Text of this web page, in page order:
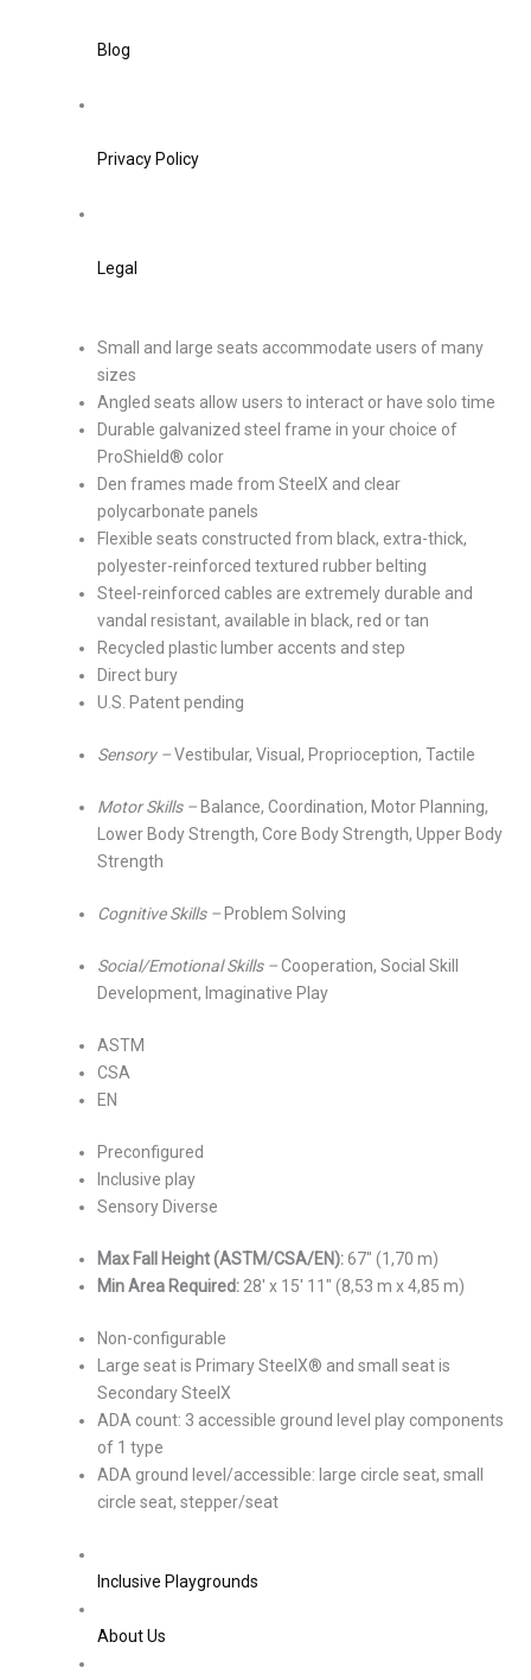
Blog
Privacy Policy
Legal
Small and large seats accommodate users of many
sizes
Angled seats allow users to interact or have solo time
Durable galvanized steel frame in your choice of
ProShield® color
Den frames made from SteelX and clear
polycarbonate panels
Flexible seats constructed from black, extra-thick,
polyester-reinforced textured rubber belting
Steel-reinforced cables are extremely durable and
vandal resistant, available in black, red or tan
Recycled plastic lumber accents and step
Direct bury
U.S. Patent pending
Sensory –Vestibular, Visual, Proprioception, Tactile
Motor Skills – Balance, Coordination, Motor Planning,
Lower Body Strength, Core Body Strength, Upper Body
Strength
Cognitive Skills – Problem Solving
Social/Emotional Skills –Cooperation, Social Skill
Development, Imaginative Play
ASTM
CSA
EN
Preconfigured
Inclusive play
Sensory Diverse
Max Fall Height (ASTM/CSA/EN):67″ (1,70 m)
Min Area Required: 28′ x 15′ 11″ (8,53 m x 4,85 m)
Non-configurable
Large seat is Primary SteelX® and small seat is
Secondary SteelX
ADA count: 3 accessible ground level play components
of 1 type
ADA ground level/accessible: large circle seat, small
circle seat, stepper/seat
Inclusive Playgrounds
About Us